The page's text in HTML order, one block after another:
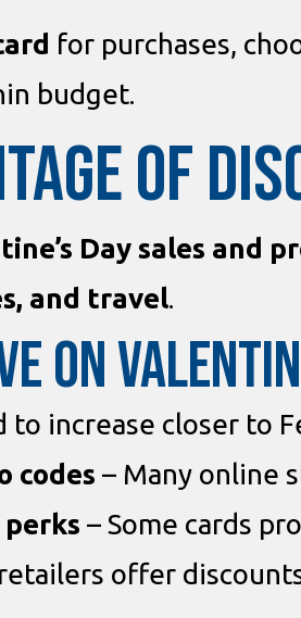
for purchases,
budget.
OF
Day sales and
and travel.
on
to increase closer to
codes – Many online
– Some cards
offer